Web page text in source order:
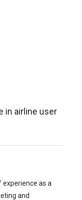
in airline user
as a
and